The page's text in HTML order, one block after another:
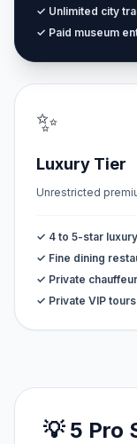
✓ Unlimited city
✓ Paid museum
✨
Luxury Tier
Unrestricted
✓ 4 to 5-star
✓ Fine dining
✓ Private
✓ Private VIP
💡 5 Pro